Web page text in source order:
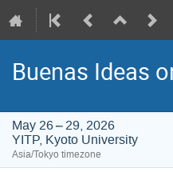
Buenas Ideas
May 26 – 29, 2026
YITP, Kyoto University
Asia/Tokyo timezone